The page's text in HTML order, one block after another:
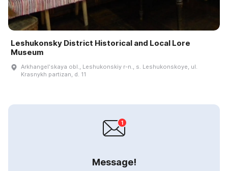
Leshukonsky District Historical and Local Lore
Museum
Arkhangelʹskaya obl., Leshukonskiy r-n., s. Leshukonskoye, ul.
Krasnykh partizan, d. 11
Message!